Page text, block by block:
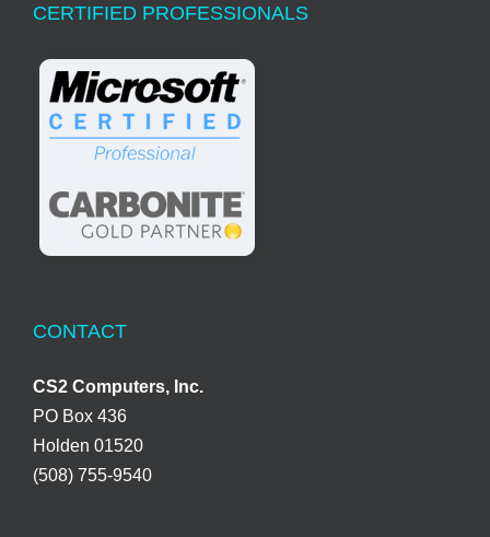
CERTIFIED PROFESSIONALS
CONTACT
CS2 Computers, Inc.
PO Box 436
Holden 01520
(508) 755-9540